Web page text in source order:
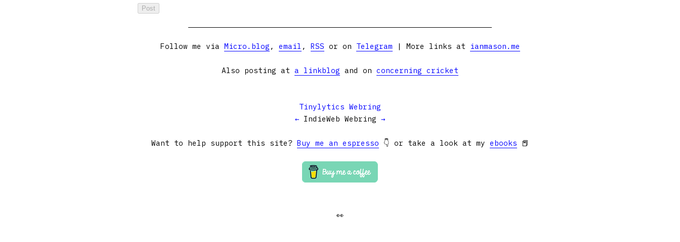
Follow me via Micro.blog , email , RSS or on Telegram | More links at ianmason.me
Also posting at a linkblog and on concerning cricket
Tinylytics Webring
← IndieWeb Webring →
Want to help support this site? Buy me an espresso 👇 or take a look at my ebooks 📕
👀